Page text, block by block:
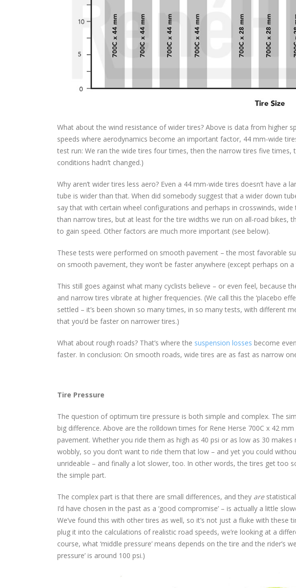
What about the wind resistance of wider tires? Above is data from higher
speeds where aerodynamics become an important factor, 44 mm-wide
test run: We ran the wide tires four times, then the narrow tires five
conditions hadn’t changed.)
Why aren’t wider tires less aero? Even a 44 mm-wide tires doesn’t have a
tube is wider than that. When did somebody suggest that a wider down
say that with certain wheel configurations and perhaps in crosswinds,
than narrow tires, but at least for the tire widths we run on all-road bikes,
to gain speed. Other factors are much more important (see below).
These tests were performed on smooth pavement – the most favorable
on smooth pavement, they won’t be faster anywhere (except perhaps on
This still goes against what many cyclists believe – or even feel, because
and narrow tires vibrate at higher frequencies. (We call this the ‘placebo
settled – it’s been shown so many times, in so many tests, with different
that you’d be faster on narrower tires.)
What about rough roads? That’s where the suspension losses become
faster. In conclusion: On smooth roads, wide tires are as fast as narrow
Tire Pressure
The question of optimum tire pressure is both simple and complex. The
big difference. Above are the rolldown times for Rene Herse 700C x 42
pavement. Whether you ride them as high as 40 psi or as low as 30
wobbly, so you don’t want to ride them that low – and yet you could
unrideable – and finally a lot slower, too. In other words, the tires get too
the simple part.
The complex part is that there are small differences, and they are
I’d have chosen in the past as a ‘good compromise’ – is actually a little
We’ve found this with other tires as well, so it’s not just a fluke with
plug it into the calculations of realistic road speeds, we’re looking at a
course, what ‘middle pressure’ means depends on the tire and the rider’s
pressure’ is around 100 psi.)